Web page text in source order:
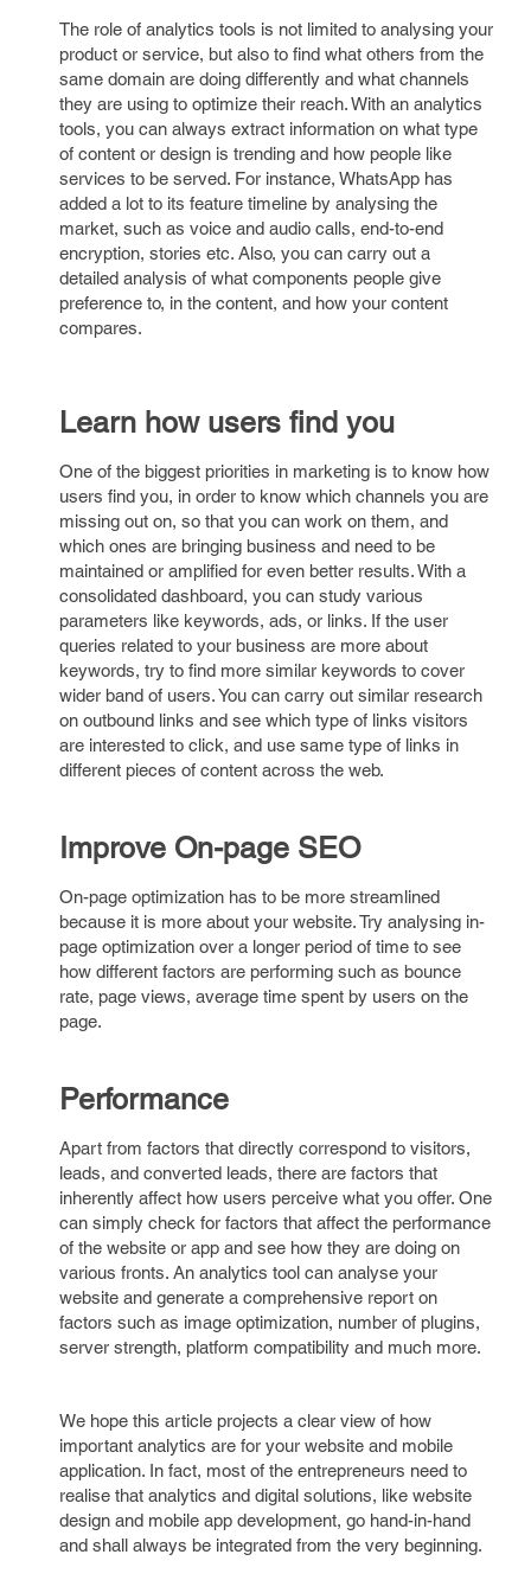
The role of analytics tools is not limited to analysing your
product or service, but also to find what others from the
same domain are doing differently and what channels
they are using to optimize their reach. With an analytics
tools, you can always extract information on what type
of content or design is trending and how people like
services to be served. For instance, WhatsApp has
added a lot to its feature timeline by analysing the
market, such as voice and audio calls, end-to-end
encryption, stories etc. Also, you can carry out a
detailed analysis of what components people give
preference to, in the content, and how your content
compares.
Learn how users find you
One of the biggest priorities in marketing is to know how
users find you, in order to know which channels you are
missing out on, so that you can work on them, and
which ones are bringing business and need to be
maintained or amplified for even better results. With a
consolidated dashboard, you can study various
parameters like keywords, ads, or links. If the user
queries related to your business are more about
keywords, try to find more similar keywords to cover
wider band of users. You can carry out similar research
on outbound links and see which type of links visitors
are interested to click, and use same type of links in
different pieces of content across the web.
Improve On-page SEO
On-page optimization has to be more streamlined
because it is more about your website. Try analysing in-
page optimization over a longer period of time to see
how different factors are performing such as bounce
rate, page views, average time spent by users on the
page.
Performance
Apart from factors that directly correspond to visitors,
leads, and converted leads, there are factors that
inherently affect how users perceive what you offer. One
can simply check for factors that affect the performance
of the website or app and see how they are doing on
various fronts. An analytics tool can analyse your
website and generate a comprehensive report on
factors such as image optimization, number of plugins,
server strength, platform compatibility and much more.
We hope this article projects a clear view of how
important analytics are for your website and mobile
application. In fact, most of the entrepreneurs need to
realise that analytics and digital solutions, like website
design and mobile app development, go hand-in-hand
and shall always be integrated from the very beginning.